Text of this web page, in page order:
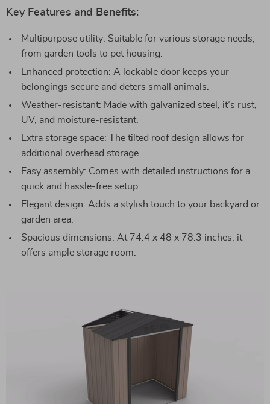
Key Features and Benefits:
Multipurpose utility: Suitable for various storage needs,
from garden tools to pet housing.
Enhanced protection: A lockable door keeps your
belongings secure and deters small animals.
Weather-resistant: Made with galvanized steel, it’s rust,
UV, and moisture-resistant.
Extra storage space: The tilted roof design allows for
additional overhead storage.
Easy assembly: Comes with detailed instructions for a
quick and hassle-free setup.
Elegant design: Adds a stylish touch to your backyard or
garden area.
Spacious dimensions: At 74.4 x 48 x 78.3 inches, it
offers ample storage room.